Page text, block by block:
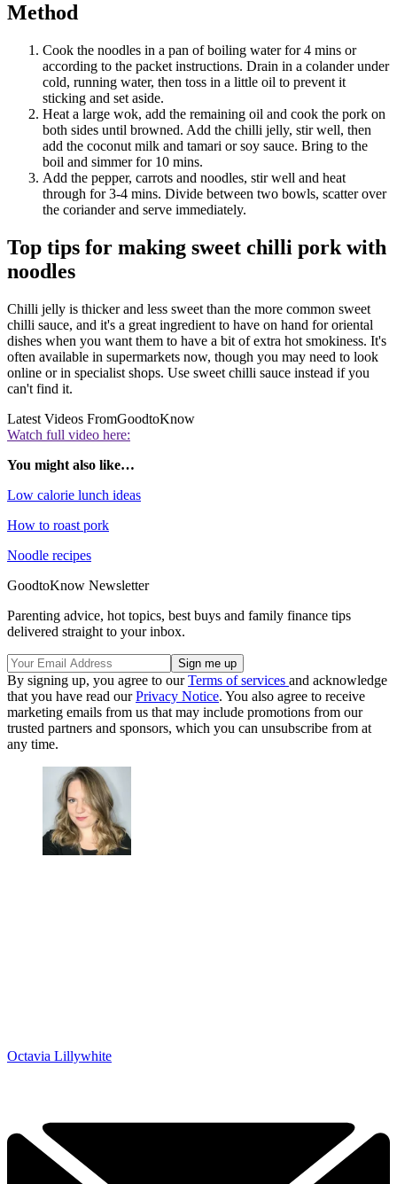
Method
Cook the noodles in a pan of boiling water for 4 mins or
according to the packet instructions. Drain in a colander under
cold, running water, then toss in a little oil to prevent it
sticking and set aside.
Heat a large wok, add the remaining oil and cook the pork on
both sides until browned. Add the chilli jelly, stir well, then
add the coconut milk and tamari or soy sauce. Bring to the
boil and simmer for 10 mins.
Add the pepper, carrots and noodles, stir well and heat
through for 3-4 mins. Divide between two bowls, scatter over
the coriander and serve immediately.
Top tips for making sweet chilli pork with
noodles
Chilli jelly is thicker and less sweet than the more common sweet
chilli sauce, and it's a great ingredient to have on hand for oriental
dishes when you want them to have a bit of extra hot smokiness. It's
often available in supermarkets now, though you may need to look
online or in specialist shops. Use sweet chilli sauce instead if you
can't find it.
Latest Videos FromGoodtoKnow
Watch full video here:
You might also like…
Low calorie lunch ideas
How to roast pork
Noodle recipes
GoodtoKnow Newsletter
Parenting advice, hot topics, best buys and family finance tips
delivered straight to your inbox.
By signing up, you agree to ourTerms of services and acknowledge
that you have read ourPrivacy Notice. You also agree to receive
marketing emails from us that may include promotions from our
trusted partners and sponsors, which you can unsubscribe from at
any time.
Octavia Lillywhite